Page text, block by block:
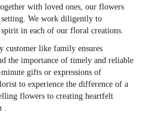
with loved ones, our flowers
We work diligently to
in each of our floral creations.
customer like family ensures
the importance of timely and reliable
gifts or expressions of
to experience the difference of a
flowers to creating heartfelt